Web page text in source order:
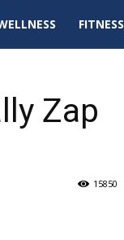
FITNESS
Zap
15850